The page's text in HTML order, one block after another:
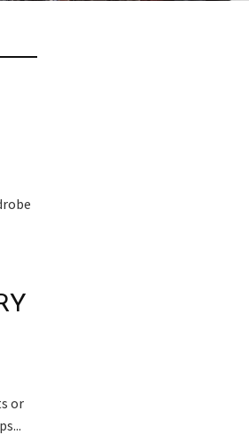
or